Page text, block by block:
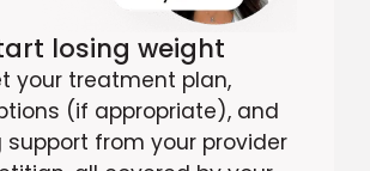
losing weight
your treatment plan,
(if appropriate), and
support from your provider